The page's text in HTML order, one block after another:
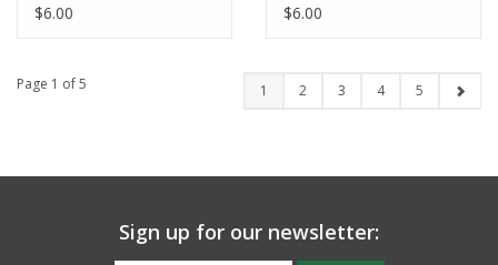
$6.00
$6.00
Page 1 of 5 1 2 3 4 5
Sign up for our newsletter: